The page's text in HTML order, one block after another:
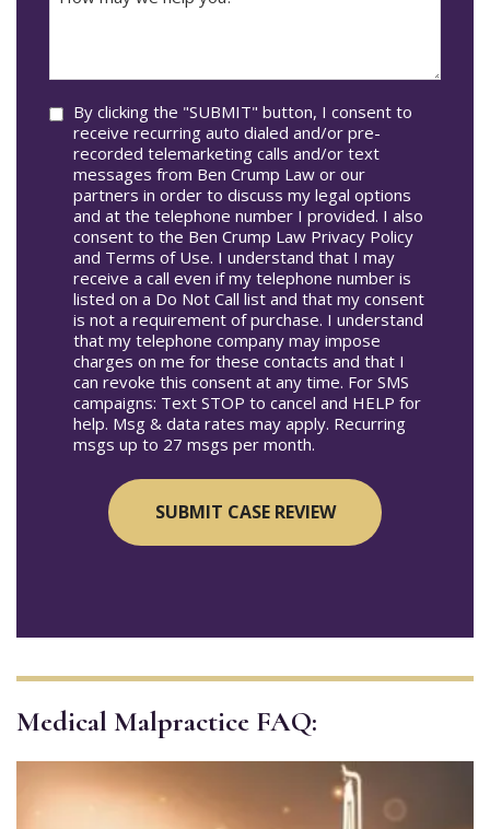
may
Consent
By clicking the "SUBMIT" button, I consent to
receive recurring auto dialed and/or pre-
recorded telemarketing calls and/or text
messages from Ben Crump Law or our
partners in order to discuss my legal options
and at the telephone number I provided. I also
consent to the Ben Crump Law Privacy Policy
and Terms of Use. I understand that I may
receive a call even if my telephone number is
listed on a Do Not Call list and that my consent
is not a requirement of purchase. I understand
that my telephone company may impose
charges on me for these contacts and that I
can revoke this consent at any time. For SMS
campaigns: Text STOP to cancel and HELP for
help. Msg & data rates may apply. Recurring
msgs up to 27 msgs per month.
Medical Malpractice FAQ: